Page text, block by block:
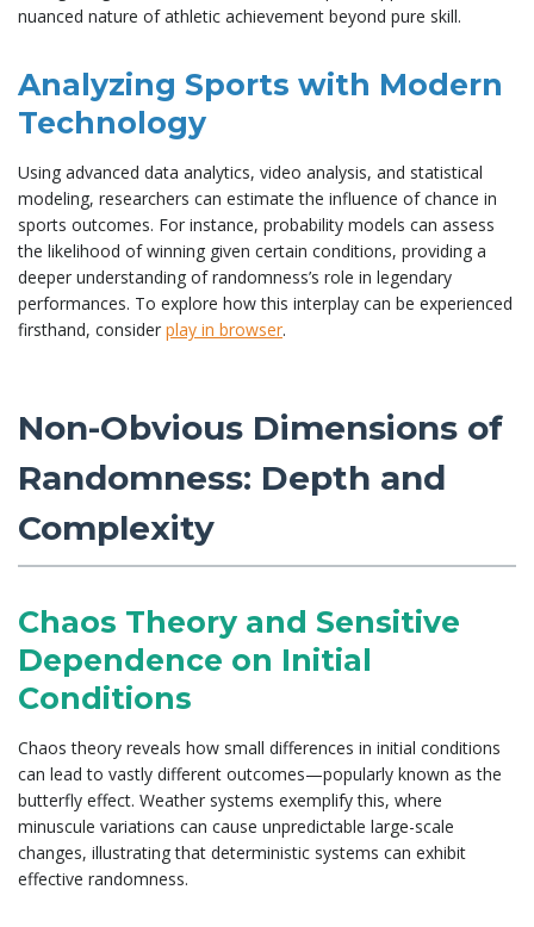
nuanced nature of athletic achievement beyond pure skill.
Analyzing Sports with Modern
Technology
Using advanced data analytics, video analysis, and statistical
modeling, researchers can estimate the influence of chance in
sports outcomes. For instance, probability models can assess
the likelihood of winning given certain conditions, providing a
deeper understanding of randomness’s role in legendary
performances. To explore how this interplay can be experienced
firsthand, consider play in browser.
Non-Obvious Dimensions of
Randomness: Depth and
Complexity
Chaos Theory and Sensitive
Dependence on Initial
Conditions
Chaos theory reveals how small differences in initial conditions
can lead to vastly different outcomes—popularly known as the
butterfly effect. Weather systems exemplify this, where
minuscule variations can cause unpredictable large-scale
changes, illustrating that deterministic systems can exhibit
effective randomness.